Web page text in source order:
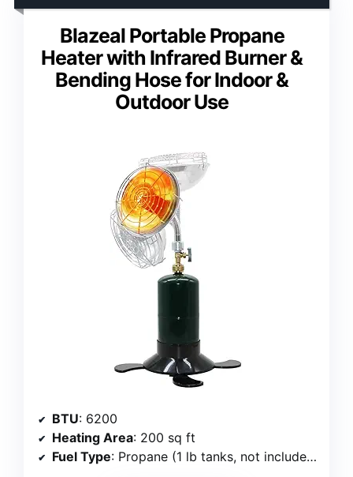
Blazeal Portable Propane
Heater with Infrared Burner &
Bending Hose for Indoor &
Outdoor Use
BTU: 6200
Heating Area: 200 sq ft
Fuel Type: Propane (1 lb tanks, not included)